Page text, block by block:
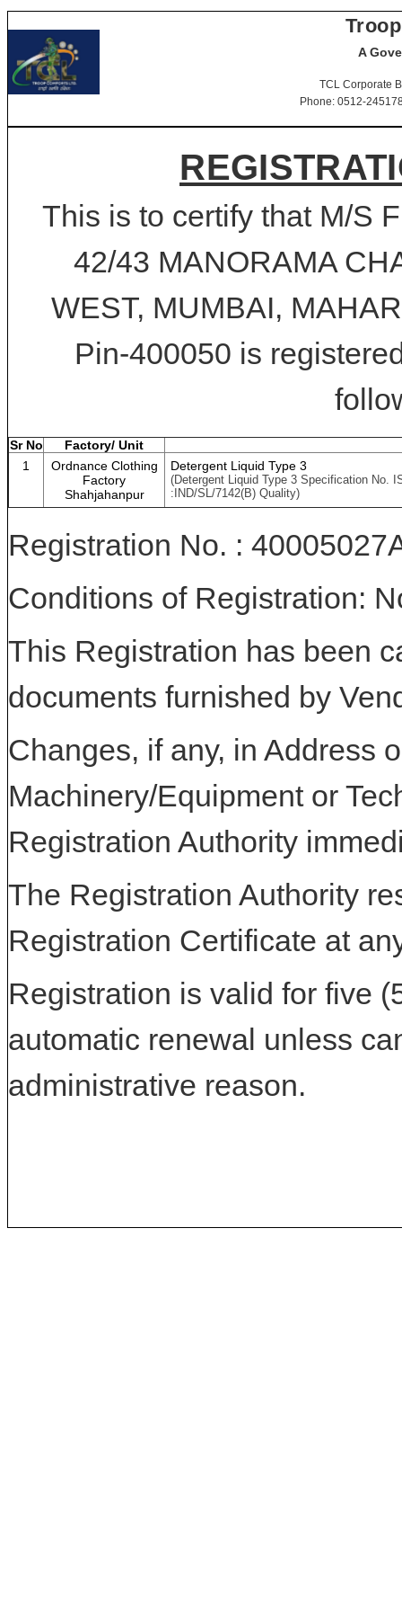
A
TCL Corporate
Phone: 0512-
This is to certify that M/S
42/43 MANORAMA
WEST, MUMBAI,
Pin-400050 is
Sr No
Factory/ Unit
1
Ordnance Clothing
Factory
Shahjahanpur
Detergent Liquid Type 3
(Detergent Liquid Type 3 Specification No.
:IND/SL/7142(B) Quality)
Registration No. :
Conditions of Registration:
This Registration has been
documents furnished by
Changes, if any, in Address
Machinery/Equipment or
Registration Authority
The Registration Authority
Registration Certificate at
Registration is valid for five
automatic renewal unless
administrative reason.